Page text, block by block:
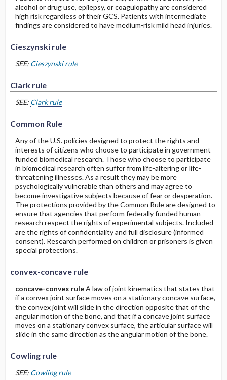
alcohol or drug use, epilepsy, or coagulopathy are considered
high risk regardless of their GCS. Patients with intermediate
findings are considered to have medium-risk mild head injuries.
Cieszynski rule
SEE: Cieszynski rule
Clark rule
SEE: Clark rule
Common Rule
Any of the U.S. policies designed to protect the rights and
interests of citizens who choose to participate in government-
funded biomedical research. Those who choose to participate
in biomedical research often suffer from life-altering or life-
threatening illnesses. As a result they may be more
psychologically vulnerable than others and may agree to
become investigative subjects because of fear or desperation.
The protections provided by the Common Rule are designed to
ensure that agencies that perform federally funded human
research respect the rights of experimental subjects. Included
are the rights of confidentiality and full disclosure (informed
consent). Research performed on children or prisoners is given
special protections.
convex-concave rule
concave-convex ruleA law of joint kinematics that states that
if a convex joint surface moves on a stationary concave surface,
the convex joint will slide in the direction opposite that of the
angular motion of the bone, and that if a concave joint surface
moves on a stationary convex surface, the articular surface will
slide in the same direction as the angular motion of the bone.
Cowling rule
SEE: Cowling rule